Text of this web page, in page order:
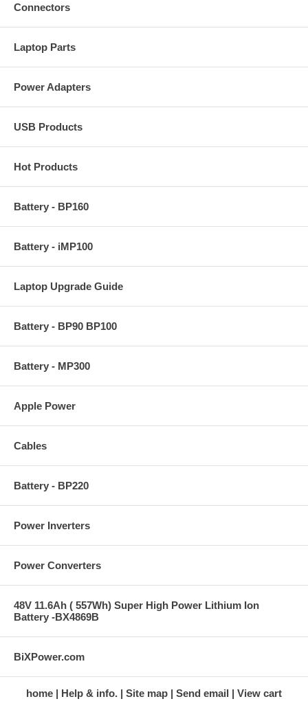
Connectors
Laptop Parts
Power Adapters
USB Products
Hot Products
Battery - BP160
Battery - iMP100
Laptop Upgrade Guide
Battery - BP90 BP100
Battery - MP300
Apple Power
Cables
Battery - BP220
Power Inverters
Power Converters
48V 11.6Ah ( 557Wh) Super High Power Lithium Ion
Battery -BX4869B
BiXPower.com
home Help & info. Site map Send email View cart